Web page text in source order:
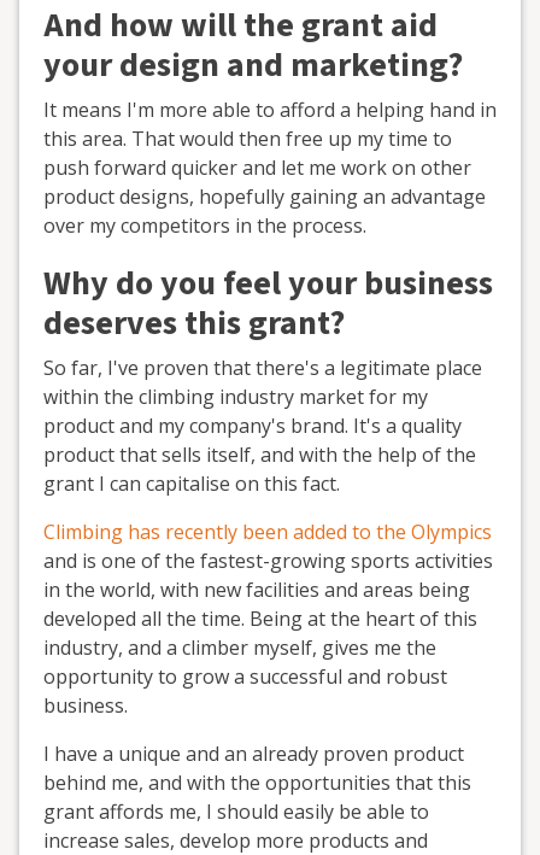
And how will the grant aid
your design and marketing?
It means I'm more able to afford a helping hand in
this area. That would then free up my time to
push forward quicker and let me work on other
product designs, hopefully gaining an advantage
over my competitors in the process.
Why do you feel your business
deserves this grant?
So far, I've proven that there's a legitimate place
within the climbing industry market for my
product and my company's brand. It's a quality
product that sells itself, and with the help of the
grant I can capitalise on this fact.
Climbing has recently been added to the Olympics
and is one of the fastest-growing sports activities
in the world, with new facilities and areas being
developed all the time. Being at the heart of this
industry, and a climber myself, gives me the
opportunity to grow a successful and robust
business.
I have a unique and an already proven product
behind me, and with the opportunities that this
grant affords me, I should easily be able to
increase sales, develop more products and